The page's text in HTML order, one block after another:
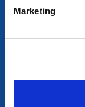
Marketing